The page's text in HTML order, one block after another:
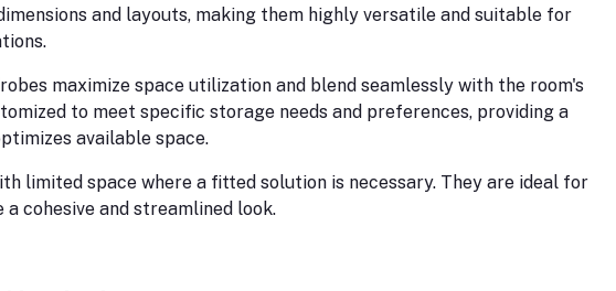
and layouts, making them highly versatile and suitable for
maximize space utilization and blend seamlessly with the room's
to meet specific storage needs and preferences, providing a
available space.
limited space where a fitted solution is necessary. They are ideal for
cohesive and streamlined look.